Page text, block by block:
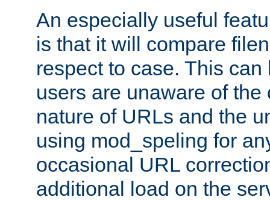
An especially useful
is that it will compare
respect to case. This
users are unaware of the
nature of URLs and the
using mod_speling for
occasional URL
additional load on the